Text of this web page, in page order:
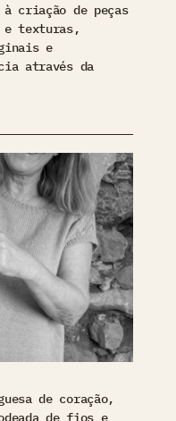
criação de peças
e texturas,
e
através da
de coração,
de fios e